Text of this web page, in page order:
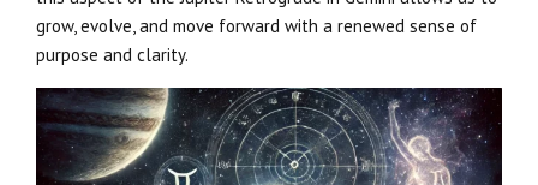
grow, evolve, and move forward with a renewed sense of
purpose and clarity.